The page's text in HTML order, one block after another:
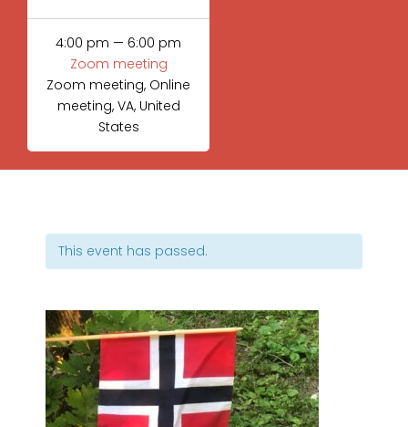
4:00 pm — 6:00 pm
Zoom meeting
Zoom meeting, Online
meeting, VA, United
States
This event has passed.